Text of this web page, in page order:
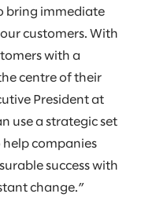
bring immediate
customers. With
with a
centre of their
President at
use a strategic set
companies
success with
change.”